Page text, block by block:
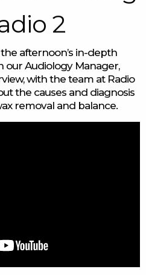
2
afternoon’s in-depth
Audiology Manager,
with the team at Radio
the causes and diagnosis
removal and balance.